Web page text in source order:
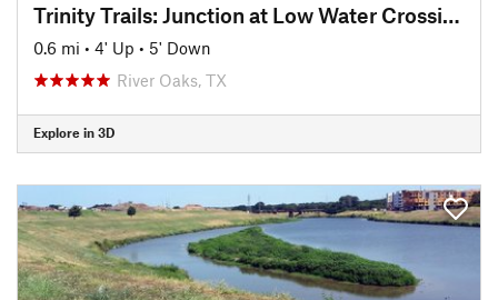
Trinity Trails: Junction at Low Water Crossing to Hogsett Trailhead
0.6 mi • 4' Up • 5' Down
River Oaks, TX
Explore in 3D